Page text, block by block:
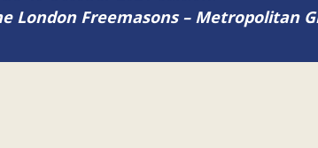
London Freemasons – Metropolitan